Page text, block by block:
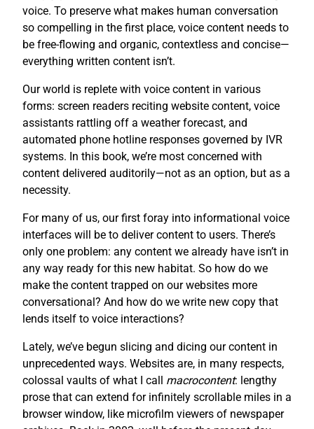
voice. To preserve what makes human conversation
so compelling in the first place, voice content needs to
be free-flowing and organic, contextless and concise—
everything written content isn’t.
Our world is replete with voice content in various
forms: screen readers reciting website content, voice
assistants rattling off a weather forecast, and
automated phone hotline responses governed by IVR
systems. In this book, we’re most concerned with
content delivered auditorily—not as an option, but as a
necessity.
For many of us, our first foray into informational voice
interfaces will be to deliver content to users. There’s
only one problem: any content we already have isn’t in
any way ready for this new habitat. So how do we
make the content trapped on our websites more
conversational? And how do we write new copy that
lends itself to voice interactions?
Lately, we’ve begun slicing and dicing our content in
unprecedented ways. Websites are, in many respects,
colossal vaults of what I call macrocontent: lengthy
prose that can extend for infinitely scrollable miles in a
browser window, like microfilm viewers of newspaper